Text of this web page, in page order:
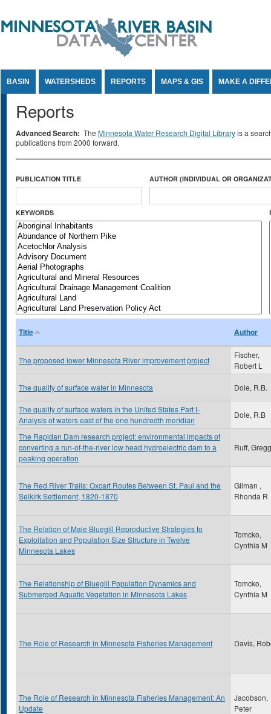
BASIN WATERSHEDS REPORTS MAPS & GIS MAKE A
Reports
Advanced Search: The Minnesota Water Research Digital Libraryis a
publications from 2000 forward.
PUBLICATION TITLE AUTHOR (INDIVIDUAL OR
KEYWORDS
Title Author
The proposed lower Minnesota River improvement project
Fischer,
Robert L
The quality of surface water in Minnesota Dole, R.B.
The quality of surface waters in the United States Part I-
Analysis of waters east of the one hundredth meridian
Dole, R.B
The Rapidan Dam research project: environmental impacts of
converting a run-of-the-river low head hydroelectric dam to a
peaking operation
Ruff, Gregg
The Red River Trails: Oxcart Routes Between St. Paul and the
Selkirk Settlement, 1820-1870
Gilman ,
Rhonda R
The Relation of Male Bluegill Reproductive Strategies to
Exploitation and Population Size Structure in Twelve
Minnesota Lakes
Tomcko,
Cynthia M
The Relationship of Bluegill Population Dynamics and
Submerged Aquatic Vegetation in Minnesota Lakes
Tomcko,
Cynthia M
The Role of Research in Minnesota Fisheries Management Davis,
The Role of Research in Minnesota Fisheries Management: An
Update
Jacobson,
Peter